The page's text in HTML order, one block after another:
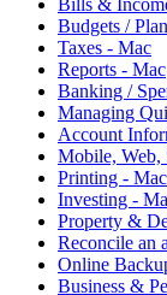
Bills &
Budgets /
Taxes - Mac
Reports - Mac
Banking /
Managing
Account
Mobile, Web,
Printing - Mac
Investing -
Property &
Reconcile an
Online
Business &